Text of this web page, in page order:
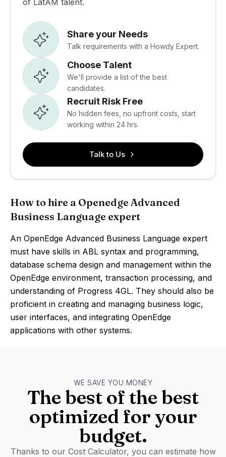
of LatAM talent.
Share your Needs
Talk requirements with a Howdy Expert.
Choose Talent
We'll provide a list of the best
candidates.
Recruit Risk Free
No hidden fees, no upfront costs, start
working within 24 hrs.
Talk to Us
How to hire a Openedge Advanced
Business Language expert
An OpenEdge Advanced Business Language expert
must have skills in ABL syntax and programming,
database schema design and management within the
OpenEdge environment, transaction processing, and
understanding of Progress 4GL. They should also be
proficient in creating and managing business logic,
user interfaces, and integrating OpenEdge
applications with other systems.
WE SAVE YOU MONEY
The best of the best
optimized for your
budget.
Thanks to our Cost Calculator, you can estimate how